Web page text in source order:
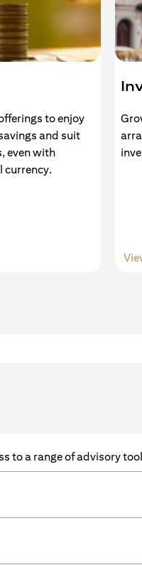
to enjoy
and suit
even with
currency.
to a range of advisory